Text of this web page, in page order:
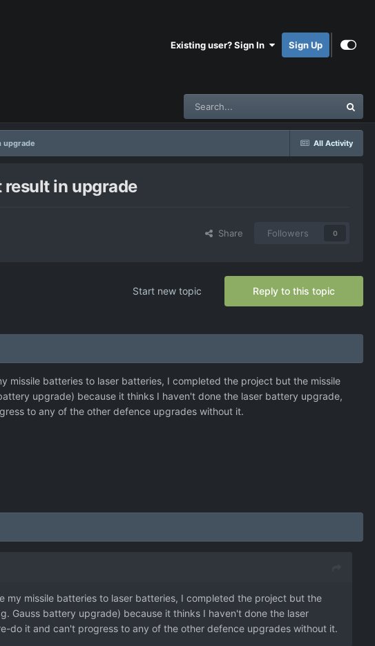
Existing user? Sign In Sign Up
All Activity
upgrade
in upgrade
Share Followers 0
Reply to this topic
Start new topic
batteries to laser batteries, I completed the project but the missile
upgrade) because it thinks I haven't done the laser battery upgrade,
to any of the other defence upgrades without it.
missile batteries to laser batteries, I completed the project but the
Gauss battery upgrade) because it thinks I haven't done the laser
do it and can't progress to any of the other defence upgrades without it.